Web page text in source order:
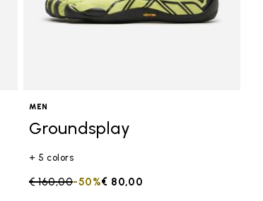
MEN
Groundsplay
+ 5 colors
Price reduced from
€ 160,00to € 80,00
-50%